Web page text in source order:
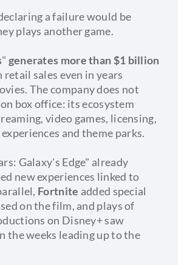
a failure would be
plays another game.
" generates more than $1 billion
retail sales even in years
The company does not
box office: its ecosystem
video games, licensing,
and theme parks.
Galaxy's Edge" already
new experiences linked to
Fortnite added special
on the film, and plays of
on Disney+ saw
the weeks leading up to the